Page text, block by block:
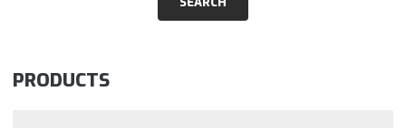
PRODUCTS